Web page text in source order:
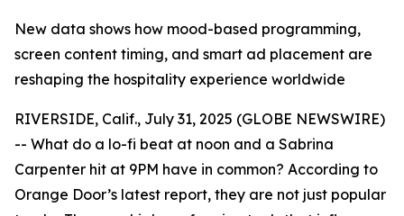
New data shows how mood-based programming,
screen content timing, and smart ad placement are
reshaping the hospitality experience worldwide
RIVERSIDE, Calif., July 31, 2025 (GLOBE NEWSWIRE)
-- What do a lo-fi beat at noon and a Sabrina
Carpenter hit at 9PM have in common? According to
Orange Door’s latest report, they are not just popular